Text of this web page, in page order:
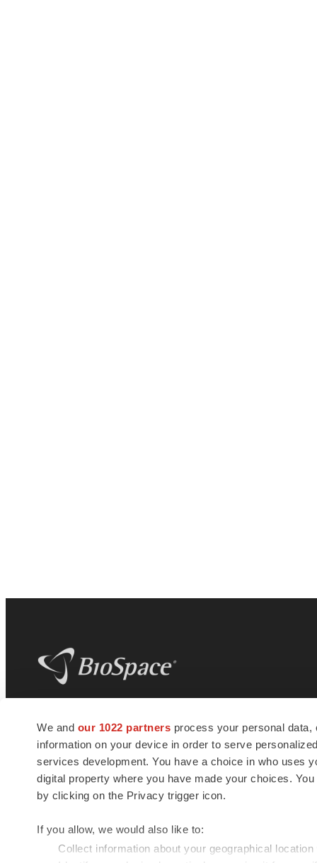
We and our 1022 partners process your personal
information on your device in order to serve
services development. You have a choice in who uses
digital property where you have made your choices.
by clicking on the Privacy trigger icon.
If you allow, we would also like to:
Collect information about your geographical
news and jobs. We provide essential
insights, opportunities and tools to
connect innovative organizations and
talented professionals who advance
health and quality of life across the globe.